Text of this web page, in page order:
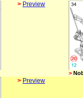
> Preview
>
> Preview